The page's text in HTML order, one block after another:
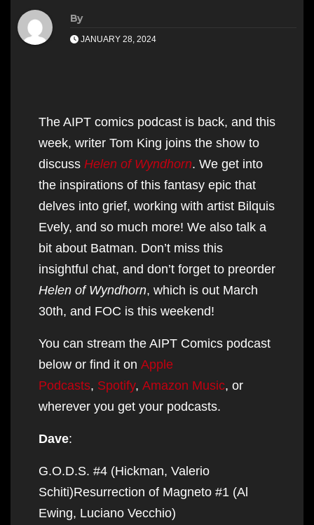
By
JANUARY 28, 2024
The AIPT comics podcast is back, and this
week, writer Tom King joins the show to
discuss Helen of Wyndhorn. We get into
the inspirations of this fantasy epic that
delves into grief, working with artist Bilquis
Evely, and so much more! We also talk a
bit about Batman. Don’t miss this
insightful chat, and don’t forget to preorder
Helen of Wyndhorn, which is out March
30th, and FOC is this weekend!
You can stream the AIPT Comics podcast
below or find it on Apple
Podcasts, Spotify, Amazon Music, or
wherever you get your podcasts.
Dave:
G.O.D.S. #4 (Hickman, Valerio
Schiti)Resurrection of Magneto #1 (Al
Ewing, Luciano Vecchio)